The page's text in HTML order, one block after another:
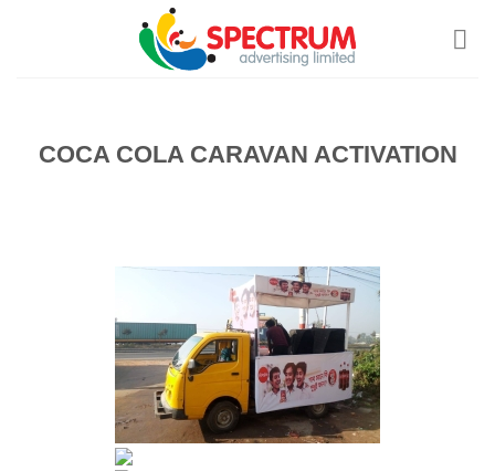
COCA COLA CARAVAN ACTIVATION